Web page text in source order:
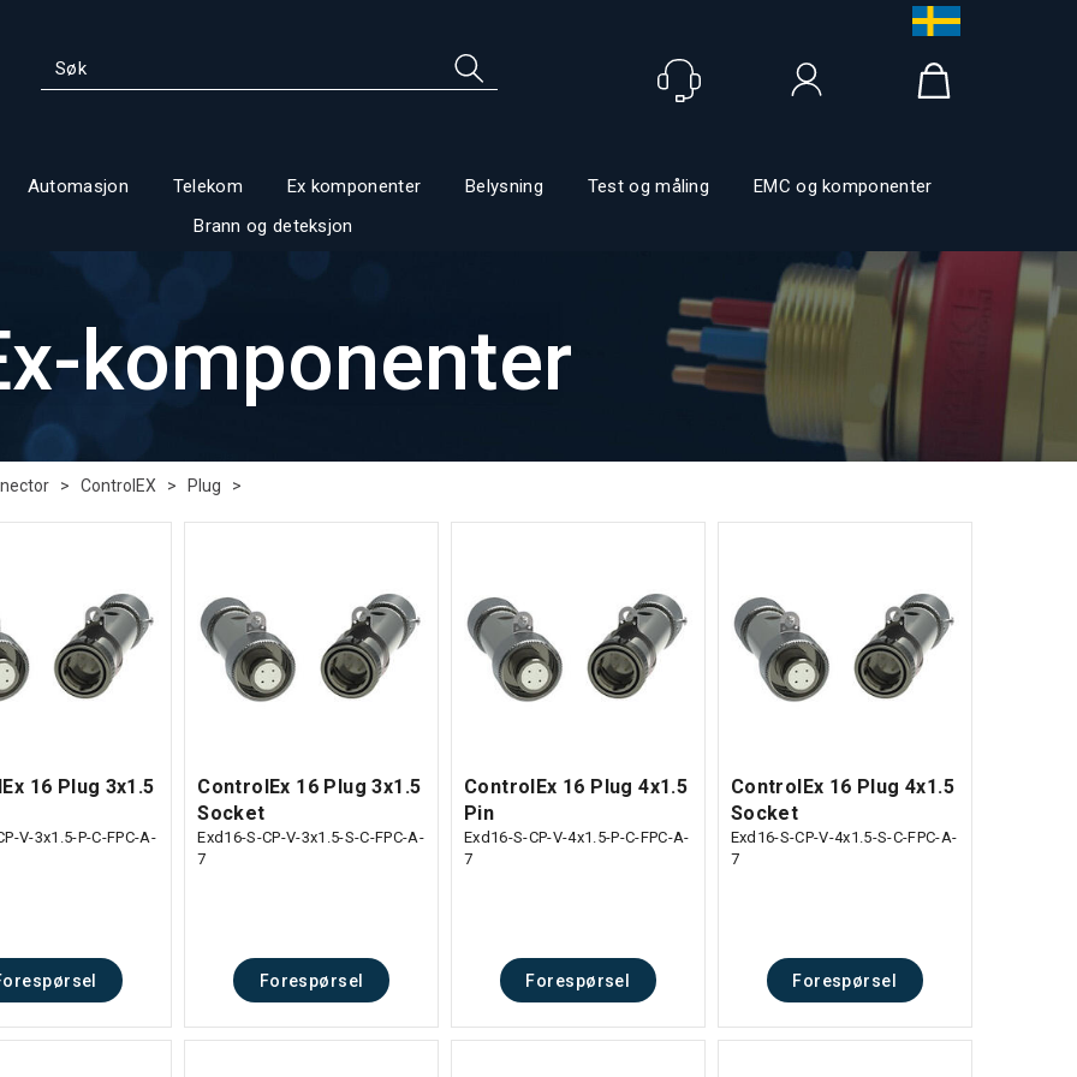
Automasjon Telekom Ex komponenter Belysning Test og måling
EMC og komponenter
Brann og deteksjon
komponenter
> ControlEX > Plug >
16 Plug 3x1.5
V-3x1.5-P-C-FPC-A-
ControlEx 16 Plug 3x1.5
Socket
Exd16-S-CP-V-3x1.5-S-C-FPC-A-
7
Forespørsel
ControlEx 16 Plug 4x1.5
Pin
Exd16-S-CP-V-4x1.5-P-C-FPC-A-
7
Forespørsel
ControlEx 16 Plug 4x1.5
Socket
Exd16-S-CP-V-4x1.5-S-C-FPC-A-
7
Forespørsel